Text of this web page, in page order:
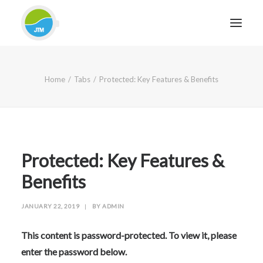
SECTORS
CASE STUDIES
FOR FRIENDLY IMPARTIAL ADVICE
Home Tabs Protected: Key Features & Benefits
Protected: Key Features &
Benefits
JANUARY 22, 2019 | BY ADMIN
This content is password-protected. To view it, please
enter the password below.